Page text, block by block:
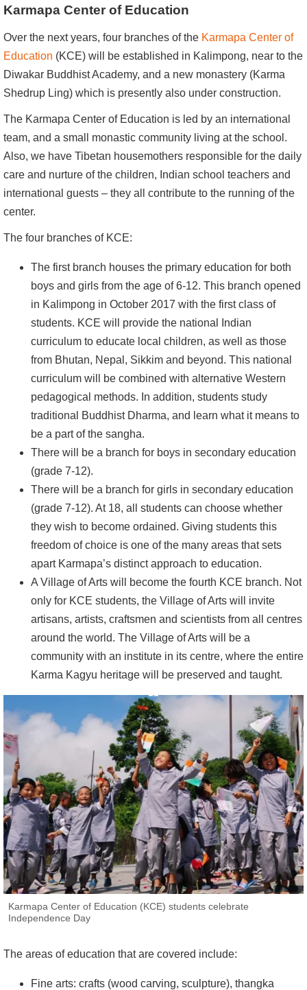
Karmapa Center of Education
Over the next years, four branches of the Karmapa Center of
Education (KCE) will be established in Kalimpong, near to the
Diwakar Buddhist Academy, and a new monastery (Karma
Shedrup Ling) which is presently also under construction.
The Karmapa Center of Education is led by an international
team, and a small monastic community living at the school.
Also, we have Tibetan housemothers responsible for the daily
care and nurture of the children, Indian school teachers and
international guests – they all contribute to the running of the
center.
The four branches of KCE:
The first branch houses the primary education for both
boys and girls from the age of 6-12. This branch opened
in Kalimpong in October 2017 with the first class of
students. KCE will provide the national Indian
curriculum to educate local children, as well as those
from Bhutan, Nepal, Sikkim and beyond. This national
curriculum will be combined with alternative Western
pedagogical methods. In addition, students study
traditional Buddhist Dharma, and learn what it means to
be a part of the sangha.
There will be a branch for boys in secondary education
(grade 7-12).
There will be a branch for girls in secondary education
(grade 7-12). At 18, all students can choose whether
they wish to become ordained. Giving students this
freedom of choice is one of the many areas that sets
apart Karmapa’s distinct approach to education.
A Village of Arts will become the fourth KCE branch. Not
only for KCE students, the Village of Arts will invite
artisans, artists, craftsmen and scientists from all centres
around the world. The Village of Arts will be a
community with an institute in its centre, where the entire
Karma Kagyu heritage will be preserved and taught.
Karmapa Center of Education (KCE) students celebrate
Independence Day
The areas of education that are covered include:
Fine arts: crafts (wood carving, sculpture), thangka